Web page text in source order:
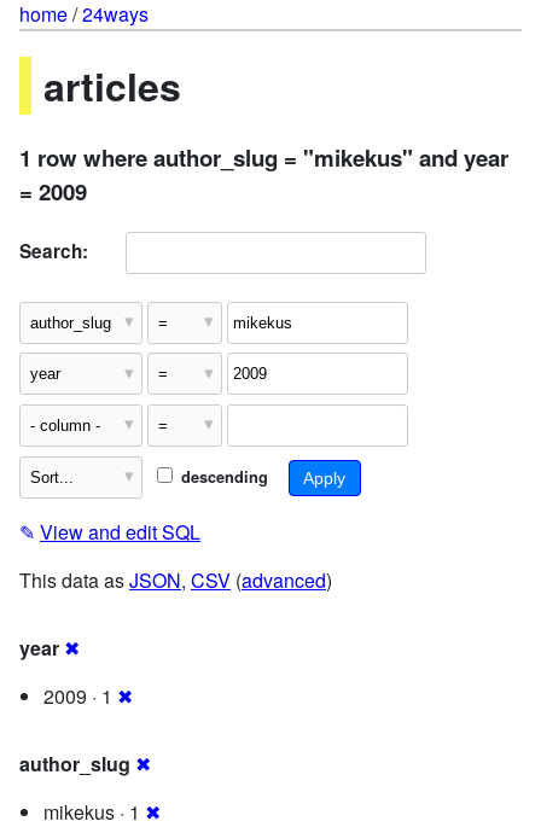
home/24ways
articles
1 row where author_slug = "mikekus" and year
= 2009
Search:
descending
✎ View and edit SQL
This data asJSON, CSV (advanced)
year ✖
2009 · 1 ✖
author_slug ✖
mikekus · 1 ✖